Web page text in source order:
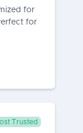
for
for
Trusted